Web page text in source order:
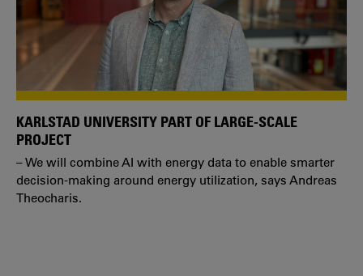
KARLSTAD UNIVERSITY PART OF LARGE-SCALE
PROJECT
– We will combine AI with energy data to enable smarter
decision-making around energy utilization, says Andreas
Theocharis.